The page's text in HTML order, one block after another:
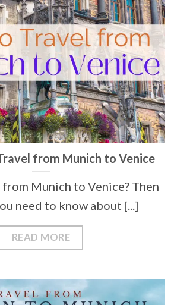
from Munich to Venice
Munich to Venice? Then
need to know about [...]
READ MORE